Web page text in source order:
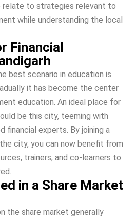
relate to strategies relevant to
while understanding the local
Financial
best scenario in education is
it has become the center
education. An ideal place for
be this city, teeming with
financial experts. By joining a
city, you can now benefit from
trainers, and co-learners to
in a Share Market
the share market generally